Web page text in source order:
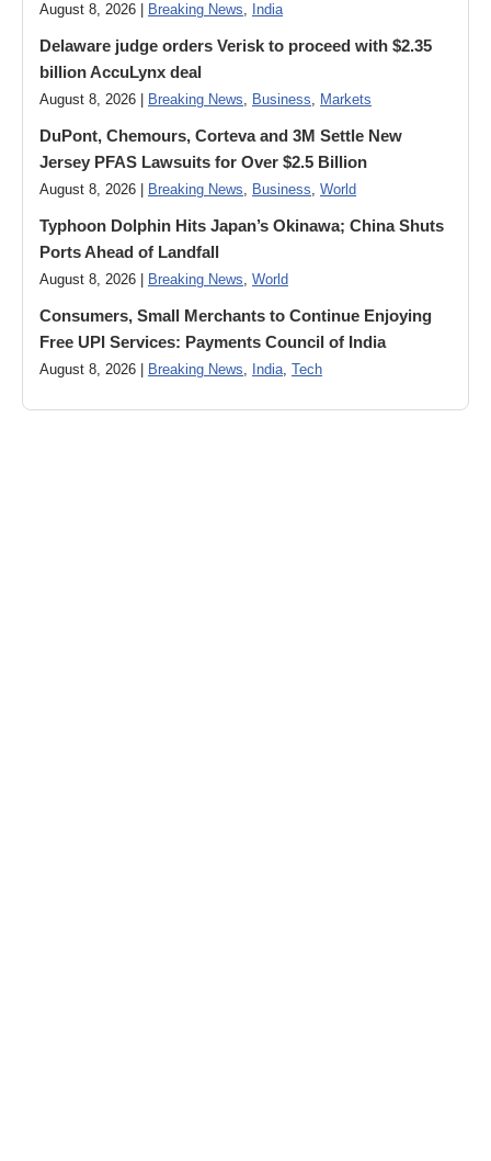
August 8, 2026 | Breaking News, India
Delaware judge orders Verisk to proceed with $2.35
billion AccuLynx deal
August 8, 2026 | Breaking News, Business, Markets
DuPont, Chemours, Corteva and 3M Settle New
Jersey PFAS Lawsuits for Over $2.5 Billion
August 8, 2026 | Breaking News, Business, World
Typhoon Dolphin Hits Japan’s Okinawa; China Shuts
Ports Ahead of Landfall
August 8, 2026 | Breaking News, World
Consumers, Small Merchants to Continue Enjoying
Free UPI Services: Payments Council of India
August 8, 2026 | Breaking News, India, Tech